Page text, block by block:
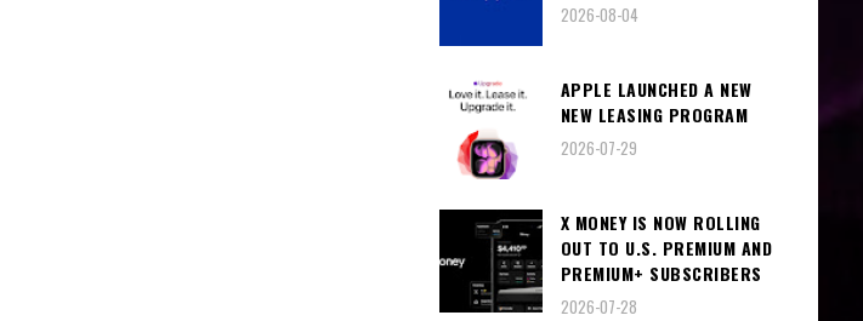
2026-08-04
APPLE LAUNCHED A NEW
NEW LEASING PROGRAM
2026-07-29
X MONEY IS NOW ROLLING
OUT TO U.S. PREMIUM AND
PREMIUM+ SUBSCRIBERS
2026-07-28